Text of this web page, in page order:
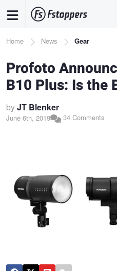
content
Breadcrumb
Home News Gear
Profoto
B10 Plus: Is the
byJT Blenker
June 6th, 2019 34 Comments